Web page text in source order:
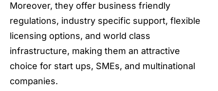
Moreover, they offer business friendly
regulations, industry specific support, flexible
licensing options, and world class
infrastructure, making them an attractive
choice for start ups, SMEs, and multinational
companies.